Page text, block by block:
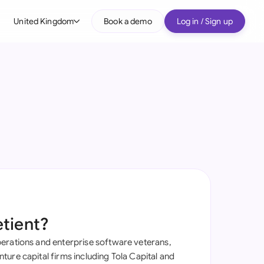
United Kingdom
Kong
Book a demo Log in / Sign up
and enterprise software veterans,
capital firms including Tola Capital and